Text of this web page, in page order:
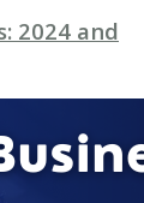
2024 and